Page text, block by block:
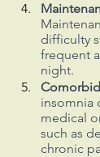
difficulty
frequent
night.
insomnia
medical
such as
chronic